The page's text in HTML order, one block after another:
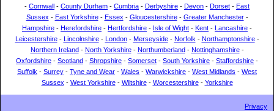
- Cornwall - County Durham - Cumbria - Derbyshire - Devon - Dorset - East
Sussex - East Yorkshire- Essex - Gloucestershire- Greater Manchester-
Hampshire - Herefordshire - Hertfordshire - Isle of Wight - Kent - Lancashire -
Leicestershire- Lincolnshire- London- Merseyside- Norfolk - Northamptonshire-
Northern Ireland- North Yorkshire- Northumberland- Nottinghamshire-
Oxfordshire - Scotland - Shropshire - Somerset - South Yorkshire - Staffordshire -
Suffolk - Surrey - Tyne and Wear - Wales - Warwickshire - West Midlands - West
Sussex - West Yorkshire- Wiltshire- Worcestershire- Yorkshire
Privacy